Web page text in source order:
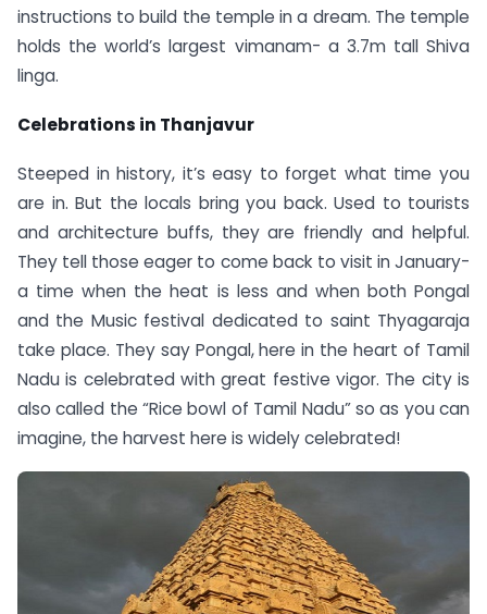
instructions to build the temple in a dream. The temple
holds the world’s largest vimanam- a 3.7m tall Shiva
linga.
Celebrations in Thanjavur
Steeped in history, it’s easy to forget what time you
are in. But the locals bring you back. Used to tourists
and architecture buffs, they are friendly and helpful.
They tell those eager to come back to visit in January-
a time when the heat is less and when both Pongal
and the Music festival dedicated to saint Thyagaraja
take place. They say Pongal, here in the heart of Tamil
Nadu is celebrated with great festive vigor. The city is
also called the “Rice bowl of Tamil Nadu” so as you can
imagine, the harvest here is widely celebrated!